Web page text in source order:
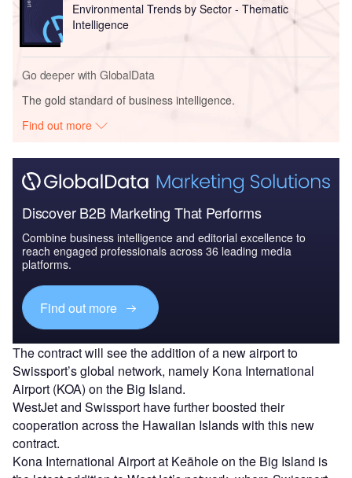
Environmental Trends by Sector - Thematic
Intelligence
Go deeper with GlobalData
The gold standard of business intelligence.
Find out more
Discover B2B Marketing That Performs
Combine business intelligence and editorial excellence to
reach engaged professionals across 36 leading media
platforms.
Find out more
The contract will see the addition of a new airport to
Swissport’s global network, namely Kona International
Airport (KOA) on the Big Island.
WestJet and Swissport have further boosted their
cooperation across the Hawaiian Islands with this new
contract.
Kona International Airport at Keāhole on the Big Island is